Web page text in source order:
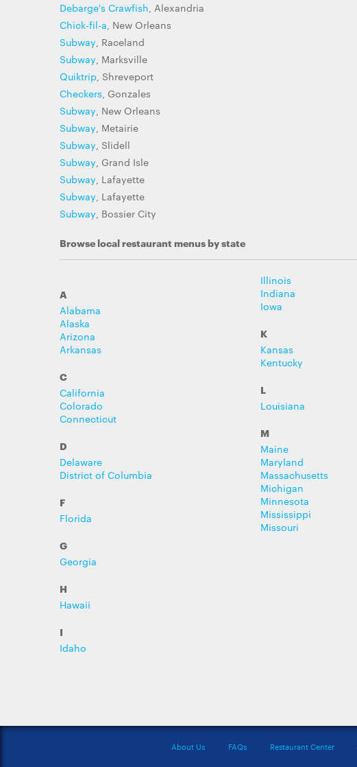
Debarge's Crawfish, Alexandria
Chick-fil-a, New Orleans
Subway, Raceland
Subway, Marksville
Quiktrip, Shreveport
Checkers, Gonzales
Subway, New Orleans
Subway, Metairie
Subway, Slidell
Subway, Grand Isle
Subway, Lafayette
Subway, Lafayette
Subway, Bossier City
Browse local restaurant menus by state
A
Alabama
Alaska
Arizona
Arkansas
C
California
Colorado
Connecticut
D
Delaware
District of Columbia
F
Florida
G
Georgia
H
Hawaii
I
Idaho
Illinois
Indiana
Iowa
K
Kansas
Kentucky
L
Louisiana
M
Maine
Maryland
Massachusetts
Michigan
Minnesota
Mississippi
Missouri
About Us FAQs Restaurant Center